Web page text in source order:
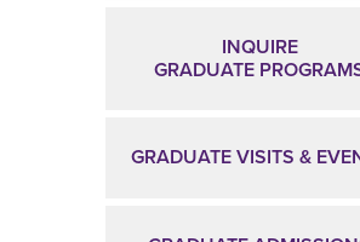
INQUIRE
GRADUATE
GRADUATE VISITS &